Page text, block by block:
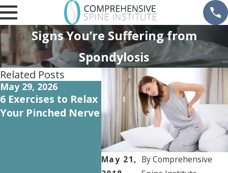
Signs You’re Suffering from
Spondylosis
May 21, ByComprehensive
Related Posts
May 29, 2026
6 Exercises to Relax
Your Pinched Nerve
Oct 5, 2022
Recovering from
Orthopedic Surgery
Oct
May